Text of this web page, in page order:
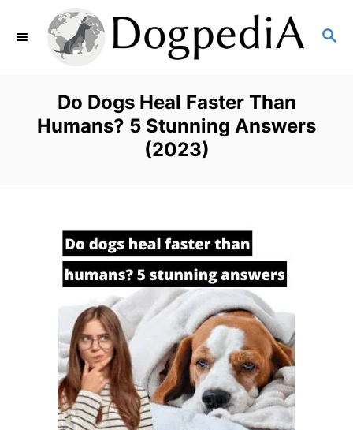
S
Do Dogs Heal Faster Than
Humans? 5 Stunning Answers
(2023)